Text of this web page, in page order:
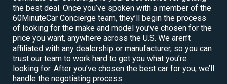
the best deal. Once you’ve spoken with a member of the
60MinuteCar Concierge team, they’ll begin the process
of looking for the make and model you’ve chosen for the
price you want, anywhere across the U.S. We aren’t
affiliated with any dealership or manufacturer, so you can
trust our team to work hard to get you what you’re
looking for. After you’ve chosen the best car for you, we’ll
handle the negotiating process.